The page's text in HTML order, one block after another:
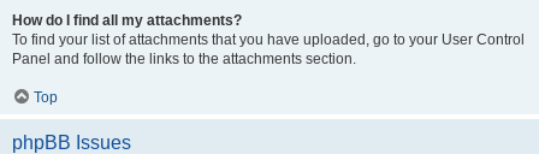
How do I find all my attachments?
To find your list of attachments that you have uploaded, go to your User Control
Panel and follow the links to the attachments section.
Top
phpBB Issues